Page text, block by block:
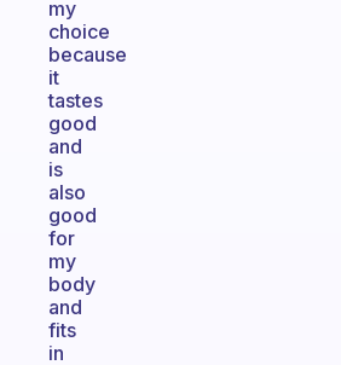
my
choice
because
it
tastes
good
and
is
also
good
for
my
body
and
fits
in